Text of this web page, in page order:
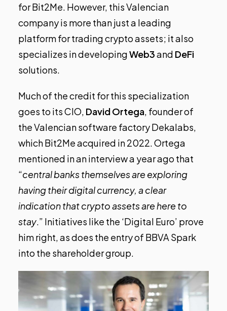
for Bit2Me. However, this Valencian
company is more than just a leading
platform for trading crypto assets; it also
specializes in developingWeb3and DeFi
solutions.
Much of the credit for this specialization
goes to its CIO, David Ortega, founder of
the Valencian software factory Dekalabs,
which Bit2Me acquired in 2022. Ortega
mentioned in an interview a year ago that
“central banks themselves are exploring
having their digital currency, a clear
indication that crypto assets are here to
stay.” Initiatives like the ‘Digital Euro’ prove
him right, as does the entry of BBVA Spark
into the shareholder group.